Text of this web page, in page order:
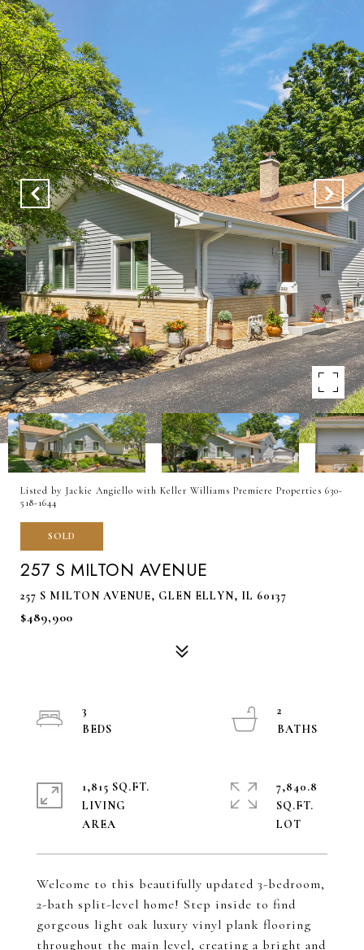
Listed by Jackie Angiello with Keller Williams Premiere Properties 630-
518-1644
SOLD
257 S MILTON AVENUE
257 S MILTON AVENUE, GLEN ELLYN, IL 60137
$489,900
Welcome to this beautifully updated 3-bedroom,
2-bath split-level home! Step inside to find
gorgeous light oak luxury vinyl plank flooring
throughout the main level, creating a bright and
3
2
1,815 SQ.FT.
LIVING
7,840.8
SQ.FT.